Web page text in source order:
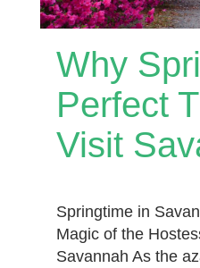
Why
Perfect
Visit
Springtime in
Magic of the
Savannah As the